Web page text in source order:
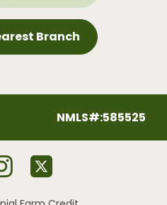
Branch
NMLS#:585525